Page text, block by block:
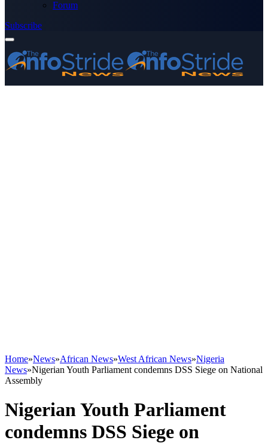
Forum
Subscribe
Home»News»African News»West African News»Nigeria
News»Nigerian Youth Parliament condemns DSS Siege on National
Assembly
Nigerian Youth Parliament
condemns DSS Siege on